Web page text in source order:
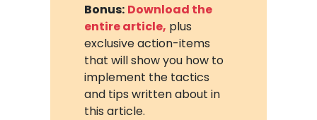
Bonus: Download the
entire article, plus
exclusive action-items
that will show you how to
implement the tactics
and tips written about in
this article.